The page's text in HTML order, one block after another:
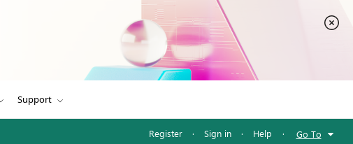
Support
Register · Sign in · Help · Go To